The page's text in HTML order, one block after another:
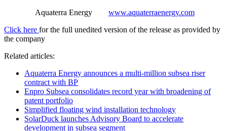
Aquaterra Energy www.aquaterraenergy.com
Click here for the full unedited version of the release as provided by
the company
Related articles:
Aquaterra Energy announces a multi-million subsea riser
contract with BP
Enpro Subsea consolidates record year with broadening of
patent portfolio
Simplified floating wind installation technology
SolarDuck launches Advisory Board to accelerate
development in subsea segment